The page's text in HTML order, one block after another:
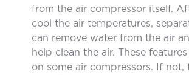
from the air compressor itself.
cool the air temperatures,
can remove water from the air
help clean the air. These
on some air compressors. If not,